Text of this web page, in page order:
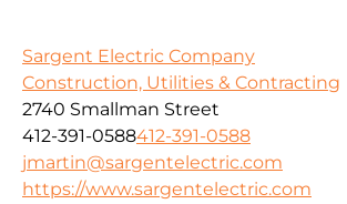
Sargent Electric Company
Construction, Utilities & Contracting
2740 Smallman Street
412-391-0588412-391-0588
jmartin@sargentelectric.com
https://www.sargentelectric.com